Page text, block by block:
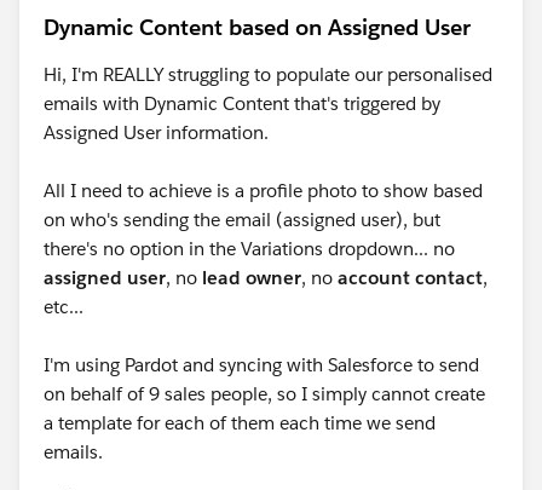
Dynamic Content based on Assigned User
Hi, I'm REALLY struggling to populate our personalised
emails with Dynamic Content that's triggered by
Assigned User information.
All I need to achieve is a profile photo to show based
on who's sending the email (assigned user), but
there's no option in the Variations dropdown... no
assigned user, no lead owner, no account contact,
etc...
I'm using Pardot and syncing with Salesforce to send
on behalf of 9 sales people, so I simply cannot create
a template for each of them each time we send
emails.